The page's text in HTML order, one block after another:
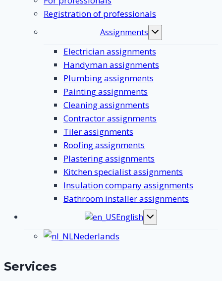
Registration of professionals
Assignments
Toggle
submenu
Electrician assignments
Handyman assignments
Plumbing assignments
Painting assignments
Cleaning assignments
Contractor assignments
Tiler assignments
Roofing assignments
Plastering assignments
Kitchen specialist assignments
Insulation company assignments
Bathroom installer assignments
English
Toggle
submenu
Nederlands
Services